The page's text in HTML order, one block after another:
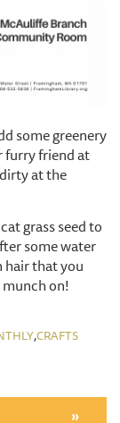
some greenery
furry friend at
at the
grass seed to
some water
hair that you
on!
,CRAFTS
»